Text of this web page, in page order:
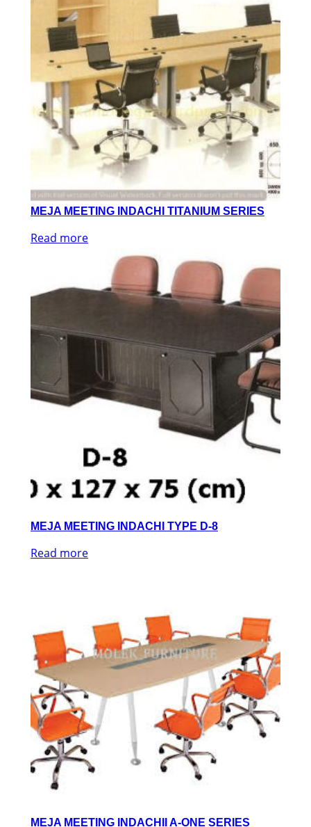
MEJA MEETING INDACHI TITANIUM SERIES
Read more
MEJA MEETING INDACHI TYPE D-8
Read more
MEJA MEETING INDACHII A-ONE SERIES